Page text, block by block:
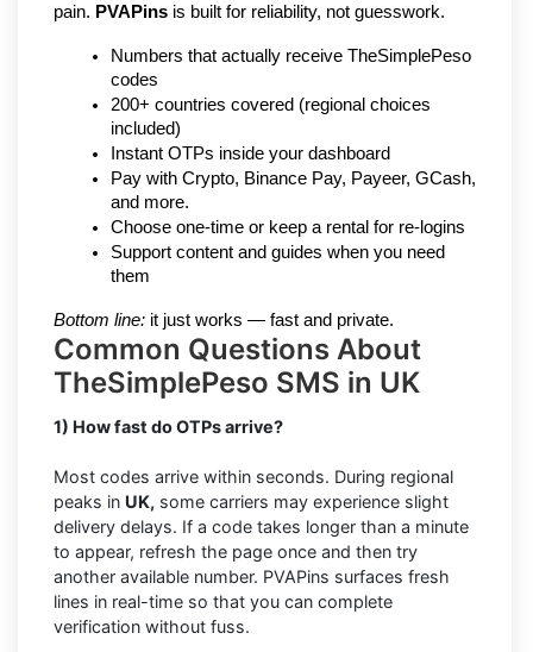
pain. PVAPins is built for reliability, not guesswork.
Numbers that actually receive TheSimplePeso
codes
200+ countries covered (regional choices
included)
Instant OTPs inside your dashboard
Pay with Crypto, Binance Pay, Payeer, GCash,
and more.
Choose one-time or keep a rental for re-logins
Support content and guides when you need
them
Bottom line: it just works — fast and private.
Common Questions About
TheSimplePeso SMS in UK
1) How fast do OTPs arrive?
Most codes arrive within seconds. During regional
peaks in UK, some carriers may experience slight
delivery delays. If a code takes longer than a minute
to appear, refresh the page once and then try
another available number. PVAPins surfaces fresh
lines in real-time so that you can complete
verification without fuss.